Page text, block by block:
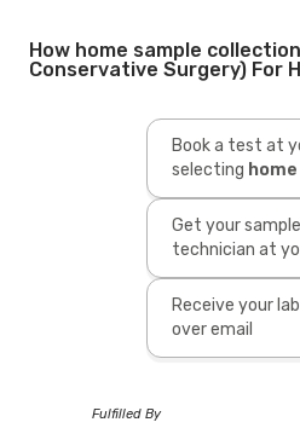
How home sample
Conservative Surgery) For
Book a test at
selecting
Get your
technician at
Receive your
over email
Fulfilled By